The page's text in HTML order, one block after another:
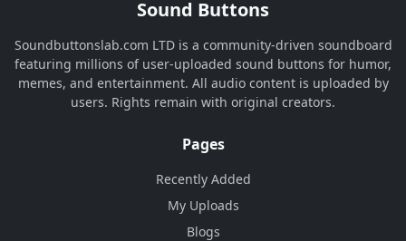
Sound Buttons
Soundbuttonslab.com LTD is a community-driven soundboard
featuring millions of user-uploaded sound buttons for humor,
memes, and entertainment. All audio content is uploaded by
users. Rights remain with original creators.
Pages
Recently Added
My Uploads
Blogs